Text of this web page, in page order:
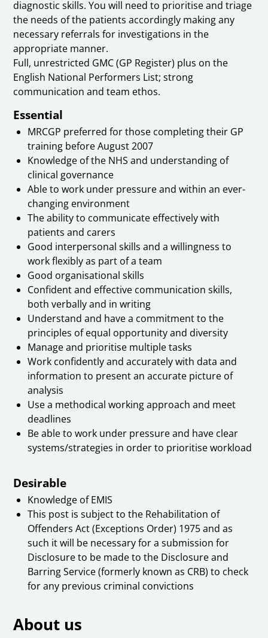
diagnostic skills. You will need to prioritise and triage
the needs of the patients accordingly making any
necessary referrals for investigations in the
appropriate manner.
Full, unrestricted GMC (GP Register) plus on the
English National Performers List; strong
communication and team ethos.
Essential
MRCGP preferred for those completing their GP
training before August 2007
Knowledge of the NHS and understanding of
clinical governance
Able to work under pressure and within an ever-
changing environment
The ability to communicate effectively with
patients and carers
Good interpersonal skills and a willingness to
work flexibly as part of a team
Good organisational skills
Confident and effective communication skills,
both verbally and in writing
Understand and have a commitment to the
principles of equal opportunity and diversity
Manage and prioritise multiple tasks
Work confidently and accurately with data and
information to present an accurate picture of
analysis
Use a methodical working approach and meet
deadlines
Be able to work under pressure and have clear
systems/strategies in order to prioritise workload
Desirable
Knowledge of EMIS
This post is subject to the Rehabilitation of
Offenders Act (Exceptions Order) 1975 and as
such it will be necessary for a submission for
Disclosure to be made to the Disclosure and
Barring Service (formerly known as CRB) to check
for any previous criminal convictions
About us